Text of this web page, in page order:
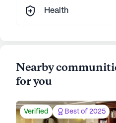
Health
Nearby
for you
Verified Best of 2025